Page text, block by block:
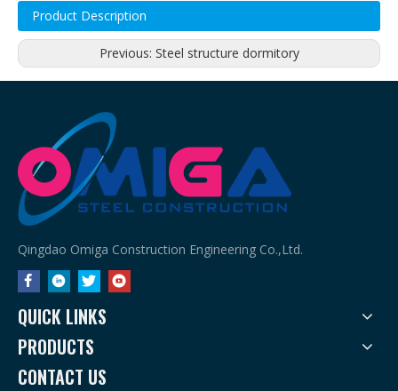
Product Description
Previous: Steel structure dormitory
Qingdao Omiga Construction Engineering Co.,Ltd.
QUICK LINKS
PRODUCTS
CONTACT US